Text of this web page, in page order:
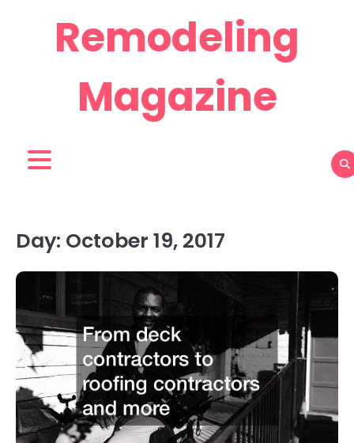
Remodeling
Magazine
Day: October 19, 2017